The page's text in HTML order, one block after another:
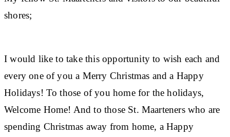
shores;
I would like to take this opportunity to wish each and
every one of you a Merry Christmas and a Happy
Holidays! To those of you home for the holidays,
Welcome Home! And to those St. Maarteners who are
spending Christmas away from home, a Happy